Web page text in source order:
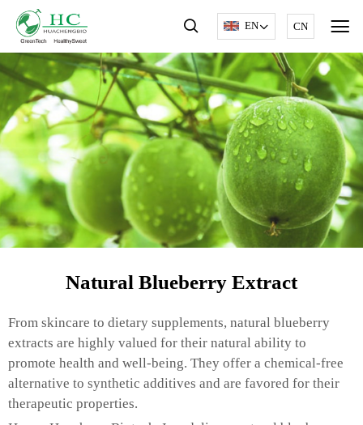
EN CN
Natural Blueberry Extract
From skincare to dietary supplements, natural blueberry
extracts are highly valued for their natural ability to
promote health and well-being. They offer a chemical-free
alternative to synthetic additives and are favored for their
therapeutic properties.